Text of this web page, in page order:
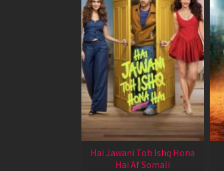
Hai Jawani Toh Ishq Hona
Hai Af Somali